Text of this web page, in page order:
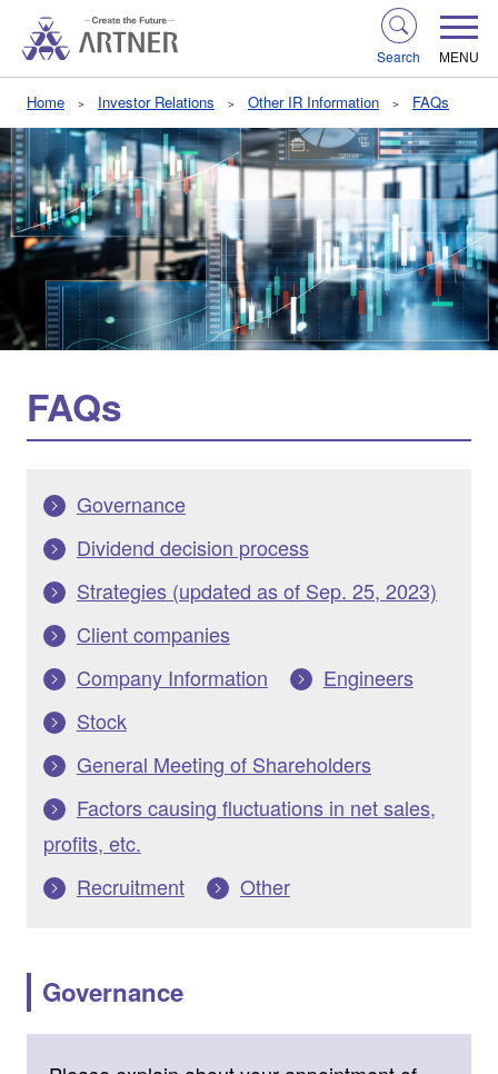
Search MENU
Home Investor Relations Other IR Information FAQs
FAQs
Governance
Dividend decision process
Strategies (updated as of Sep. 25, 2023)
Client companies
Company Information
Engineers
Stock
General Meeting of Shareholders
Factors causing fluctuations in net sales,
profits, etc.
Recruitment
Other
Governance